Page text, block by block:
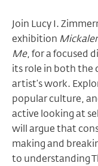
Join Lucy I.
exhibition
Me, for a focused
its role in both the
artist’s work.
popular culture,
active looking at
will argue that
making and
to understanding